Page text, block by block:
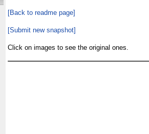
[Back to readme page]
[Submit new snapshot]
Click on images to see the original ones.